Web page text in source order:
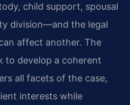
child support, spousal
division—and the legal
affect another. The
to develop a coherent
all facets of the case,
interests while